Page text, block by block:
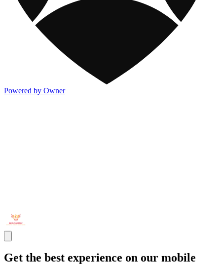
Powered by Owner
Get the best experience on our mobile